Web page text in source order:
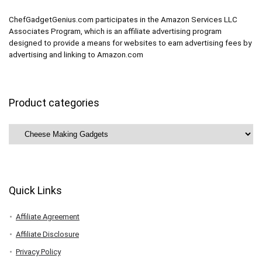
ChefGadgetGenius.com participates in the Amazon Services LLC
Associates Program, which is an affiliate advertising program
designed to provide a means for websites to earn advertising fees by
advertising and linking to Amazon.com
Product categories
Quick Links
Affiliate Agreement
Affiliate Disclosure
Privacy Policy